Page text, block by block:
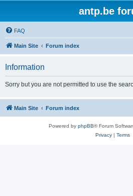
antp.be
FAQ
Main Site Forum index
Information
Sorry but you are not permitted to use the
Main Site Forum index
Powered by phpBB® Forum
Privacy| Terms